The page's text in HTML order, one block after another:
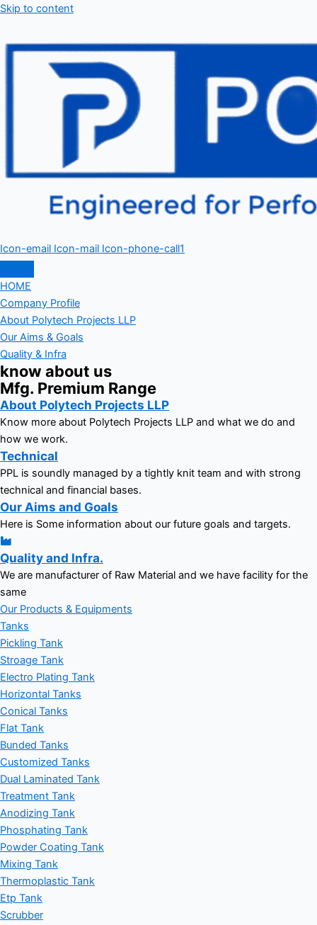
Skip to content
Icon-email Icon-mail Icon-phone-call1
HOME
Company Profile
About Polytech Projects LLP
Our Aims & Goals
Quality & Infra
know about us
Mfg. Premium Range
About Polytech Projects LLP
Know more about Polytech Projects LLP and what we do and
how we work.
Technical
PPL is soundly managed by a tightly knit team and with strong
technical and financial bases.
Our Aims and Goals
Here is Some information about our future goals and targets.
Quality and Infra.
We are manufacturer of Raw Material and we have facility for the
same
Our Products & Equipments
Tanks
Pickling Tank
Stroage Tank
Electro Plating Tank
Horizontal Tanks
Conical Tanks
Flat Tank
Bunded Tanks
Customized Tanks
Dual Laminated Tank
Treatment Tank
Anodizing Tank
Phosphating Tank
Powder Coating Tank
Mixing Tank
Thermoplastic Tank
Etp Tank
Scrubber